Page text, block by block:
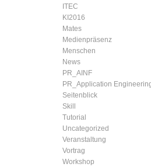
ITEC
KI2016
Mates
Medienpräsenz
Menschen
News
PR_AINF
PR_Application
Seitenblick
Skill
Tutorial
Uncategorized
Veranstaltung
Vortrag
Workshop